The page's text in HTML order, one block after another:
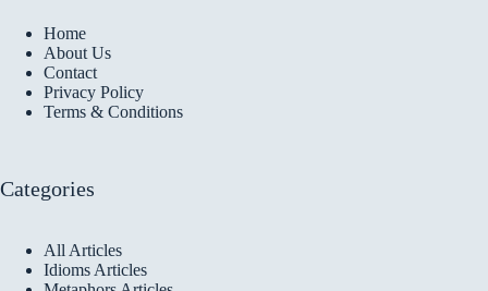
Home
About Us
Contact
Privacy Policy
Terms & Conditions
Categories
All Articles
Idioms Articles